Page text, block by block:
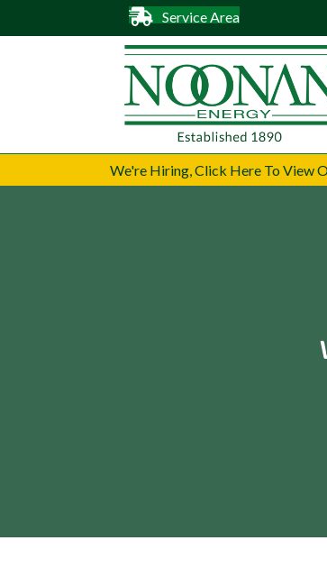
Service Area
We're Hiring, Click Here To View